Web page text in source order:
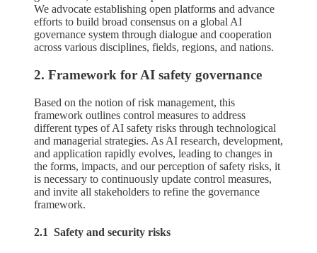
We advocate establishing open platforms and advance
efforts to build broad consensus on a global AI
governance system through dialogue and cooperation
across various disciplines, fields, regions, and nations.
2. Framework for AI safety governance
Based on the notion of risk management, this
framework outlines control measures to address
different types of AI safety risks through technological
and managerial strategies. As AI research, development,
and application rapidly evolves, leading to changes in
the forms, impacts, and our perception of safety risks, it
is necessary to continuously update control measures,
and invite all stakeholders to refine the governance
framework.
2.1 Safety and security risks